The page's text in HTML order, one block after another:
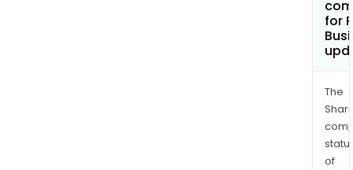
for
The
of